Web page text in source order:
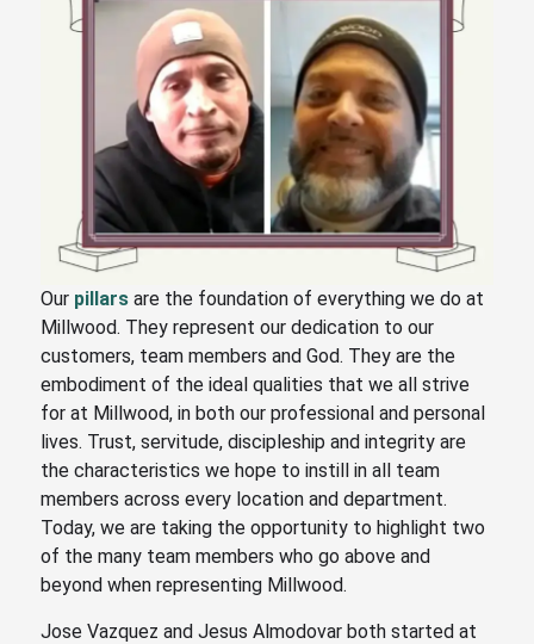
Our pillarsare the foundation of everything we do at
Millwood. They represent our dedication to our
customers, team members and God. They are the
embodiment of the ideal qualities that we all strive
for at Millwood, in both our professional and personal
lives. Trust, servitude, discipleship and integrity are
the characteristics we hope to instill in all team
members across every location and department.
Today, we are taking the opportunity to highlight two
of the many team members who go above and
beyond when representing Millwood.
Jose Vazquez and Jesus Almodovar both started at